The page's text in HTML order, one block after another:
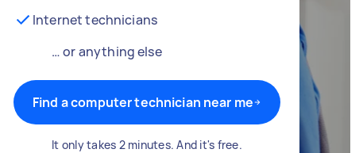
Internet technicians
… or anything else
Find a computer technician near me
It only takes 2 minutes. And it's free.